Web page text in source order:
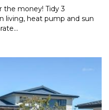
the money! Tidy 3
living, heat pump and sun
...